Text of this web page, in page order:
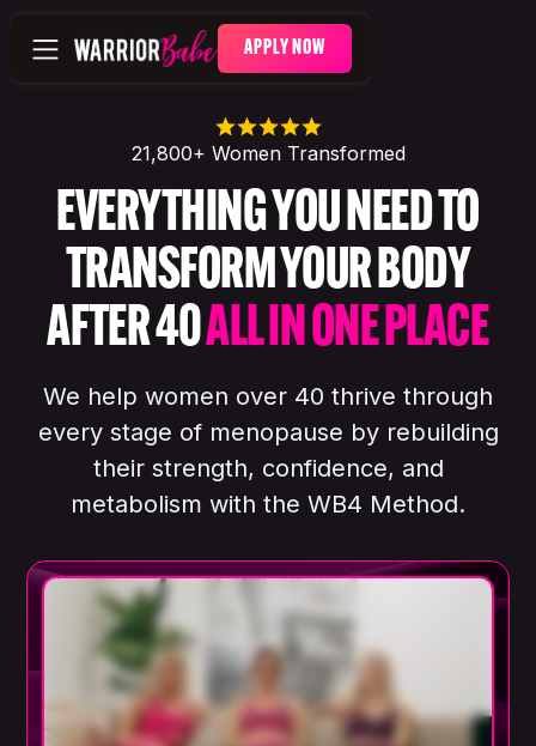
APPLY NOW
21,800+ Women Transformed
EVERYTHING YOU NEED TO
TRANSFORM YOUR BODY
AFTER 40ALL IN ONE PLACE
We help women over 40 thrive through
every stage of menopause by rebuilding
their strength, confidence, and
metabolism with the WB4 Method.